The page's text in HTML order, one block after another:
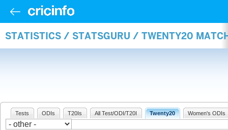
STATISTICS / STATSGURU / TWENTY20
Tests ODIs T20Is All Test/ODI/T20I Twenty20 Women's ODIs